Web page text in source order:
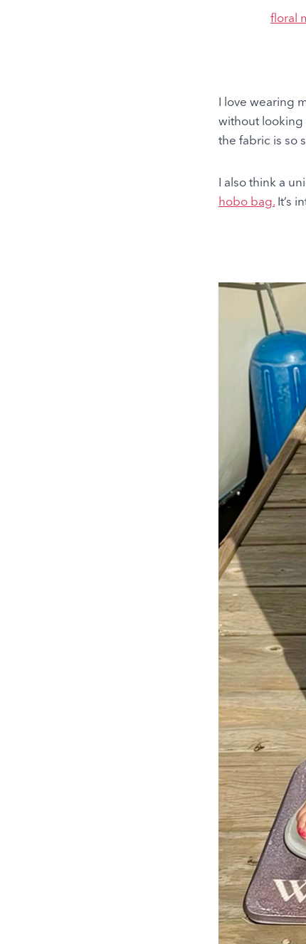
floral
I love wearing
without looking
the fabric is so
I also think a
hobo bag. It’s